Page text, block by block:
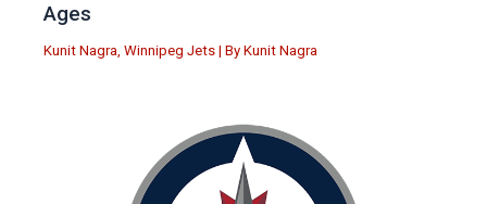
Ages
Kunit Nagra, Winnipeg Jets | By Kunit Nagra